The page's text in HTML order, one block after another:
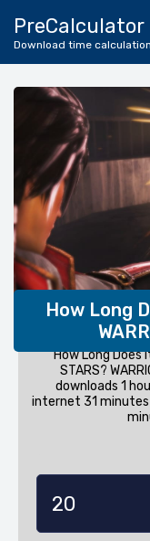
PreCalculator
Download time calculation
How Long
How Long Does
STARS?
downloads 1
internet 31